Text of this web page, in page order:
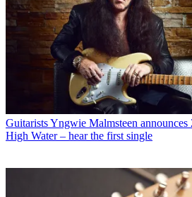
GuitaristsYngwie Malmsteen
High Water – hear the first single